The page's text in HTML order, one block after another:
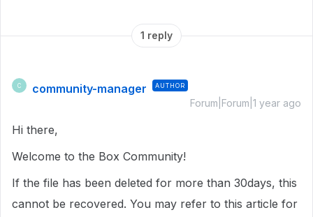
1 reply
C community-manager AUTHOR
Forum|Forum|1 year ago
Hi there,
Welcome to the Box Community!
If the file has been deleted for more than 30days, this
cannot be recovered. You may refer to this article for